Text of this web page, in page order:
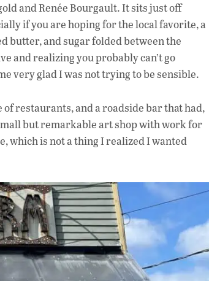
and Renée Bourgault. It sits just off
if you are hoping for the local favorite, a
butter, and sugar folded between the
and realizing you probably can’t go
very glad I was not trying to be sensible.
restaurants, and a roadside bar that had,
but remarkable art shop with work for
which is not a thing I realized I wanted